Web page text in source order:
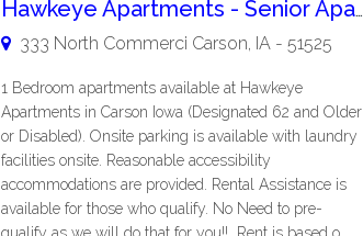
Hawkeye Apartments - Senior Apartments
333 North Commerci Carson, IA- 51525
1 Bedroom apartments available at Hawkeye
Apartments in Carson Iowa (Designated 62 and Older
or Disabled). Onsite parking is available with laundry
facilities onsite. Reasonable accessibility
accommodations are provided. Rental Assistance is
available for those who qualify. No Need to pre-